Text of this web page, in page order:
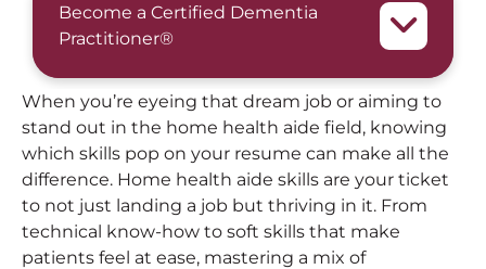
Become a Certified Dementia
Practitioner®
When you’re eyeing that dream job or aiming to
stand out in the home health aide field, knowing
which skills pop on your resume can make all the
difference. Home health aide skills are your ticket
to not just landing a job but thriving in it. From
technical know-how to soft skills that make
patients feel at ease, mastering a mix of